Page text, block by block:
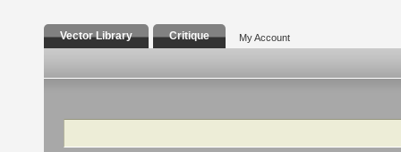
Vector Library Critique My Account
Search